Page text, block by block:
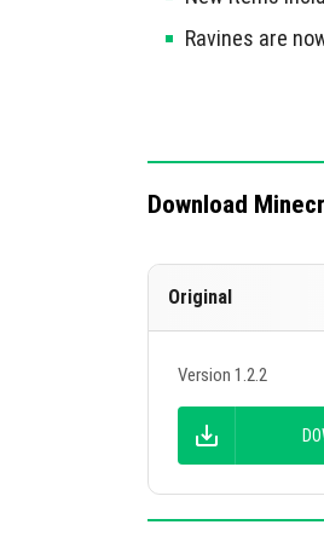
Ravines are
Implemented
Improved
This update
Download
Original
Version 1.2.2